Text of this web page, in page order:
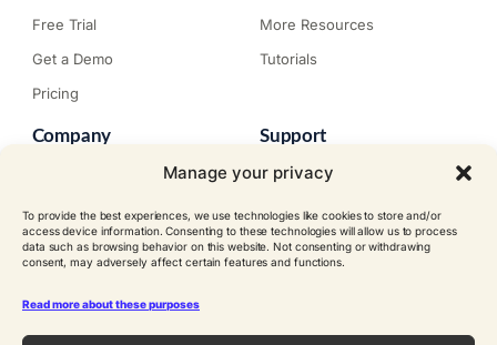
Manage your privacy
To provide the best experiences, we use technologies like cookies to store and/or
access device information. Consenting to these technologies will allow us to process
data such as browsing behavior on this website. Not consenting or withdrawing
consent, may adversely affect certain features and functions.
Read more about these purposes
Free Trial
Get a Demo
Pricing
More Resources
Tutorials
Company
Contact
Customer Stories
Support
Trial Install Guide
Trust Center